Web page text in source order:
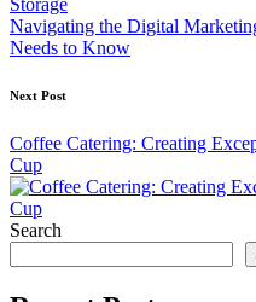
Navigating the Digital
Needs to Know
Next Post
Coffee Catering: Creating
Cup
Search